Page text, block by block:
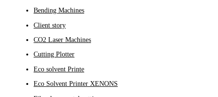
Bending Machines
Client story
CO2 Laser Machines
Cutting Plotter
Eco solvent Printe
Eco Solvent Printer XENONS